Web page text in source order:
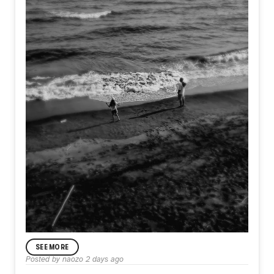
ANNOUNCEMENT
Day583【Acceptance】
SEE MORE
Posted by naozo 2 days ago